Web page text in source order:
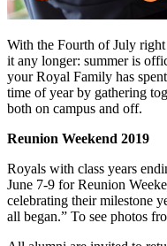
With the Fourth of July
it any longer: summer is
your Royal Family has
time of year by gathering
both on campus and off.
Reunion Weekend 2019
Royals with class years
June 7-9 for Reunion
celebrating their milestone
all began.” To see photos